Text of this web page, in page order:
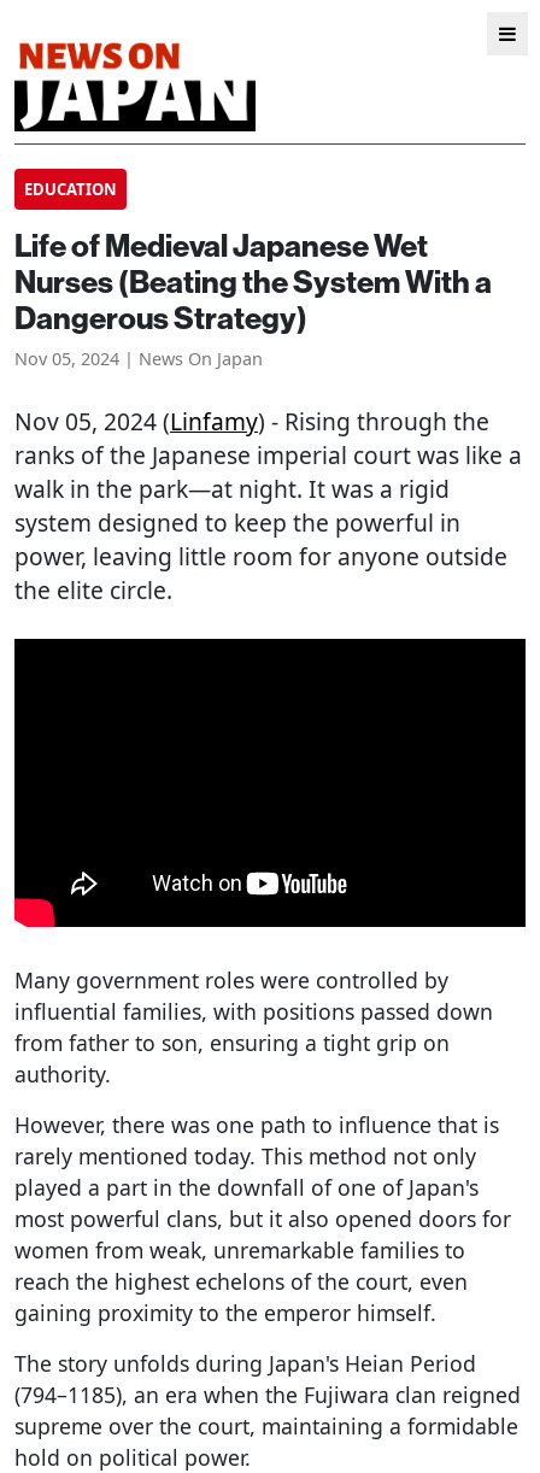
EDUCATION
Life of Medieval Japanese Wet
Nurses (Beating the System With a
Dangerous Strategy)
Nov 05, 2024 | News On Japan
Nov 05, 2024 (Linfamy) - Rising through the
ranks of the Japanese imperial court was like a
walk in the park—at night. It was a rigid
system designed to keep the powerful in
power, leaving little room for anyone outside
the elite circle.
Many government roles were controlled by
influential families, with positions passed down
from father to son, ensuring a tight grip on
authority.
However, there was one path to influence that is
rarely mentioned today. This method not only
played a part in the downfall of one of Japan's
most powerful clans, but it also opened doors for
women from weak, unremarkable families to
reach the highest echelons of the court, even
gaining proximity to the emperor himself.
The story unfolds during Japan's Heian Period
(794–1185), an era when the Fujiwara clan reigned
supreme over the court, maintaining a formidable
hold on political power.